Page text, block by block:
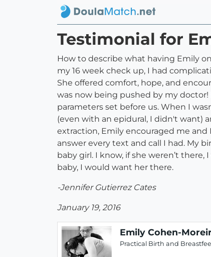
Testimonial for
How to describe what having Emily
my 16 week check up, I had
She offered comfort, hope, and
was now being pushed by my
parameters set before us. When I
(even with an epidural, I didn't want)
extraction, Emily encouraged me
answer every text and call I had. My
baby girl. I know, if she weren’t
baby, I would want her there.
-Jennifer Gutierrez Cates
January 19, 2016
Emily Cohen-
Practical Birth and